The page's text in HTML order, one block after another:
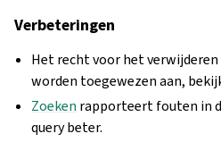
Verbeteringen
Het recht voor het
worden toegewezen aan,
Zoeken rapporteert fouten in
query beter.